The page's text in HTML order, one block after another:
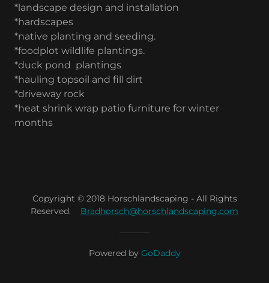
*landscape design and installation
*hardscapes
*native planting and seeding.
*foodplot wildlife plantings.
*duck pond plantings
*hauling topsoil and fill dirt
*driveway rock
*heat shrink wrap patio furniture for winter
months
Copyright © 2018 Horschlandscaping - All Rights
Reserved. Bradhorsch@horschlandscaping.com
Powered by GoDaddy